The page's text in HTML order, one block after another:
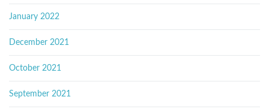
January 2022
December 2021
October 2021
September 2021